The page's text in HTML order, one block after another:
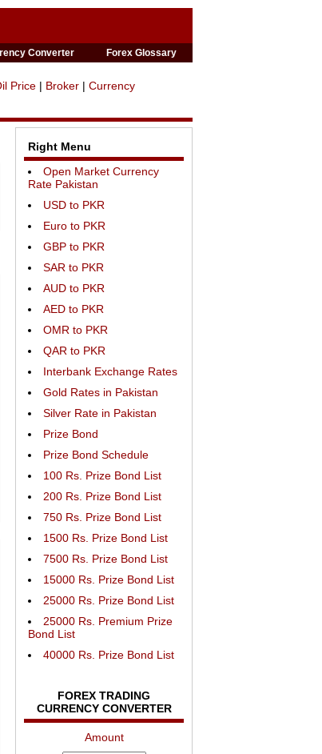
Converter Forex Glossary
Price | Broker | Currency
Right Menu
Open Market Currency
Rate Pakistan
USD to PKR
Euro to PKR
GBP to PKR
SAR to PKR
AUD to PKR
AED to PKR
OMR to PKR
QAR to PKR
Interbank Exchange Rates
Gold Rates in Pakistan
Silver Rate in Pakistan
Prize Bond
Prize Bond Schedule
100 Rs. Prize Bond List
200 Rs. Prize Bond List
750 Rs. Prize Bond List
1500 Rs. Prize Bond List
7500 Rs. Prize Bond List
15000 Rs. Prize Bond List
25000 Rs. Prize Bond List
25000 Rs. Premium Prize
Bond List
40000 Rs. Prize Bond List
FOREX TRADING
CURRENCY CONVERTER
Amount